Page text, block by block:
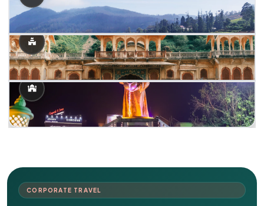
CORPORATE TRAVEL